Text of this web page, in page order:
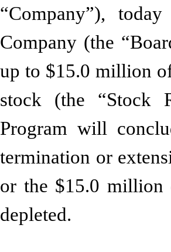
“Company”),
Company (the
up to $15.0 million
stock (the “Stock
Program will
termination or
or the $15.0 million
depleted.